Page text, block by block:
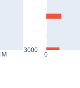
0
3000